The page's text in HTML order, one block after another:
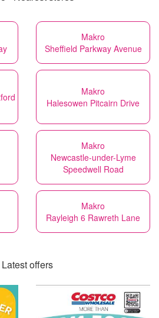
Makro
Sheffield Parkway Avenue
Makro
Halesowen Pitcairn Drive
Makro
Newcastle-under-Lyme
Speedwell Road
Makro
Rayleigh 6 Rawreth Lane
Latest offers